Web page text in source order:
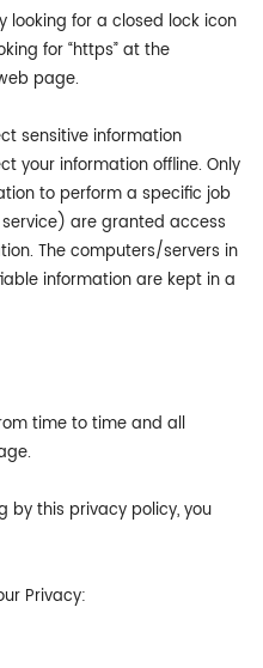
looking for a closed lock icon
for “https” at the
page.
sensitive information
your information offline. Only
to perform a specific job
are granted access
The computers/servers in
information are kept in a
time to time and all
by this privacy policy, you
Privacy: